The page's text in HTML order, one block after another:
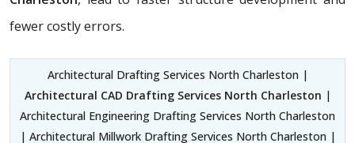
fewer costly errors.
Architectural Drafting Services North Charleston |
Architectural CAD Drafting Services North Charleston |
Architectural Engineering Drafting Services North Charleston
| Architectural Millwork Drafting Services North Charleston |